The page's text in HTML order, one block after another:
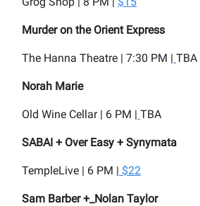
Murder on the Orient Express
The Hanna Theatre | 7:30 PM | TBA
Norah Marie
Old Wine Cellar | 6 PM | TBA
SABAI + Over Easy + Synymata
TempleLive | 6 PM | $22
Sam Barber +_Nolan Taylor